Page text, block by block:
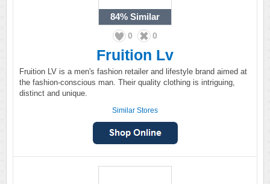
84% Similar
0 0
Fruition Lv
Fruition LV is a men's fashion retailer and lifestyle brand aimed at
the fashion-conscious man. Their quality clothing is intriguing,
distinct and unique.
Similar Stores